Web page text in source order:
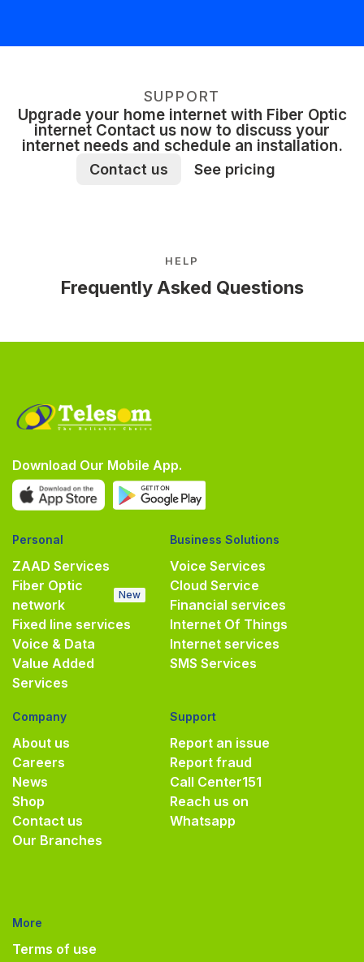
SUPPORT
Upgrade your home internet with Fiber Optic
internet Contact us now to discuss your
internet needs and schedule an installation.
Contact us See pricing
HELP
Frequently Asked Questions
Download Our Mobile App.
Personal
ZAAD Services
Fiber Optic
network
New
Fixed line services
Voice & Data
Value Added
Services
Business Solutions
Voice Services
Cloud Service
Financial services
Internet Of Things
Internet services
SMS Services
Company
About us
Careers
News
Shop
Contact us
Our Branches
Support
Report an issue
Report fraud
Call Center151
Reach us on
Whatsapp
More
Terms of use